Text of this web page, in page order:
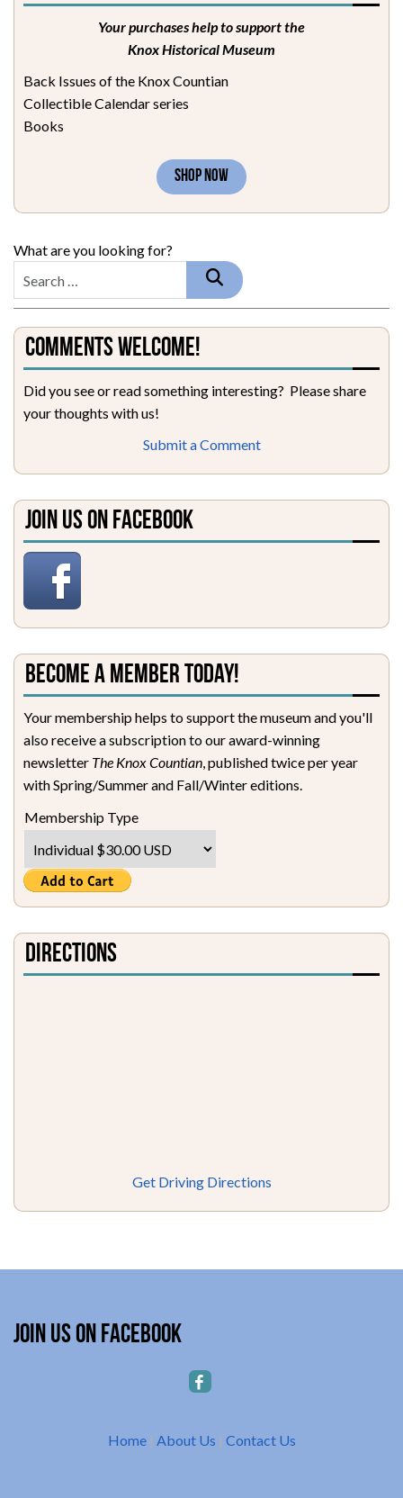
Your purchases help to support the
Knox Historical Museum
Back Issues of the Knox Countian
Collectible Calendar series
Books
SHOP NOW
What are you looking for?
Comments Welcome!
Did you see or read something interesting? Please share
your thoughts with us!
Submit a Comment
Join Us on Facebook
Become a Member Today!
Your membership helps to support the museum and you'll
also receive a subscription to our award-winning
newsletter The Knox Countian, published twice per year
with Spring/Summer and Fall/Winter editions.
Membership Type
Directions
Get Driving Directions
Join Us on Facebook
Home| About Us | Contact Us